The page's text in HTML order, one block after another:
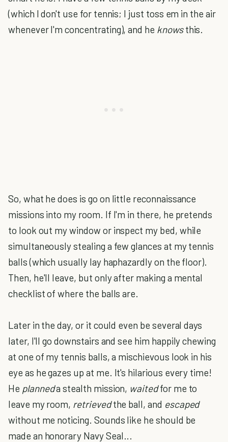
(which I don't use for tennis; I just toss em in the air
whenever I'm concentrating), and he knowsthis.
So, what he does is go on little reconnaissance
missions into my room. If I'm in there, he pretends
to look out my window or inspect my bed, while
simultaneously stealing a few glances at my tennis
balls (which usually lay haphazardly on the floor).
Then, he'll leave, but only after making a mental
checklist of where the balls are.
Later in the day, or it could even be several days
later, I'll go downstairs and see him happily chewing
at one of my tennis balls, a mischievous look in his
eye as he gazes up at me. It's hilarious every time!
He planneda stealth mission, waitedfor me to
leave my room, retrievedthe ball, and escaped
without me noticing. Sounds like he should be
made an honorary Navy Seal...